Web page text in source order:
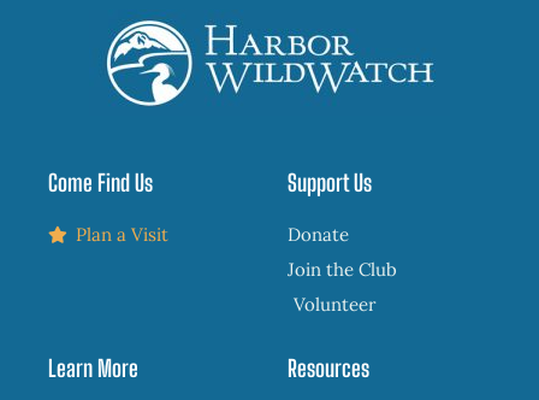
Come Find Us
Plan a Visit
Support Us
Donate
Join the Club
Volunteer
Learn More Resources